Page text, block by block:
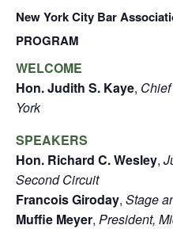
New York City Bar
PROGRAM
WELCOME
Hon. Judith S. Kaye,
York
SPEAKERS
Hon. Richard C. Wesley,
Second Circuit
Francois Giroday, Stage
Muffie Meyer, President,